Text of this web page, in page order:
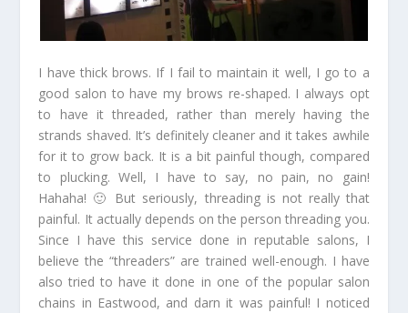
I have thick brows. If I fail to maintain it well, I go to a
good salon to have my brows re-shaped. I always opt
to have it threaded, rather than merely having the
strands shaved. It’s definitely cleaner and it takes awhile
for it to grow back. It is a bit painful though, compared
to plucking. Well, I have to say, no pain, no gain!
Hahaha! 🙂 But seriously, threading is not really that
painful. It actually depends on the person threading you.
Since I have this service done in reputable salons, I
believe the “threaders” are trained well-enough. I have
also tried to have it done in one of the popular salon
chains in Eastwood, and darn it was painful! I noticed